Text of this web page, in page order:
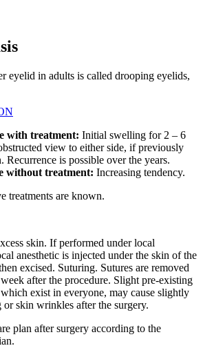
eyelid in adults is called drooping eyelids,
with treatment: Initial swelling for 2 – 6
view to either side, if previously
Recurrence is possible over the years.
without treatment: Increasing tendency.
treatments are known.
skin. If performed under local
anesthetic is injected under the skin of the
excised. Suturing. Sutures are removed
after the procedure. Slight pre-existing
exist in everyone, may cause slightly
or skin wrinkles after the surgery.
plan after surgery according to the